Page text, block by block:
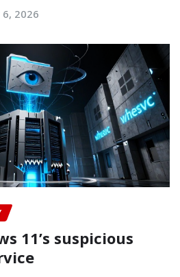
6, 2026
11’s suspicious